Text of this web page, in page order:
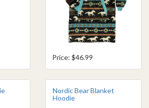
Price: $46.99
Nordic Bear Blanket
Hoodie